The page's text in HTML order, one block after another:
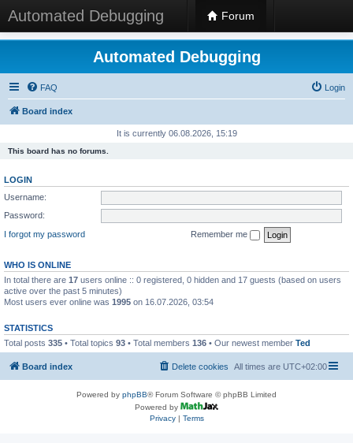
Automated Debugging Forum
Automated Debugging
FAQ Login
Board index
It is currently 06.08.2026, 15:19
This board has no forums.
LOGIN
Username:
Password:
I forgot my password
Remember me
WHO IS ONLINE
In total there are 17 users online :: 0 registered, 0 hidden and 17 guests (based on users
active over the past 5 minutes)
Most users ever online was 1995 on 16.07.2026, 03:54
STATISTICS
Total posts 335 • Total topics 93 • Total members 136 • Our newest member Ted
Board index All times are UTC+02:00
Delete cookies
Powered by phpBB® Forum Software © phpBB Limited
Powered by
Privacy| Terms